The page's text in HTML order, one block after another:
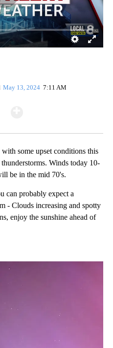
May 13, 2024 7:11 AM
some upset conditions this
Winds today 10-
be in the mid 70's.
can probably expect a
- Clouds increasing and spotty
enjoy the sunshine ahead of